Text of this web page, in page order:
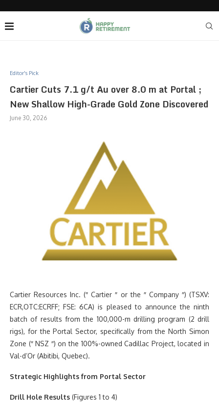
Editor's Pick
Cartier Cuts 7.1 g/t Au over 8.0 m at Portal ;
New Shallow High-Grade Gold Zone Discovered
June 30, 2026
Cartier Resources Inc. (″ Cartier ″ or the ″ Company ″) (TSXV:
ECR,OTC:ECRFF; FSE: 6CA) is pleased to announce the ninth
batch of results from the 100,000-m drilling program (2 drill
rigs), for the Portal Sector, specifically from the North Simon
Zone (″ NSZ ″) on the 100%-owned Cadillac Project, located in
Val-d’Or (Abitibi, Quebec).
Strategic Highlights from Portal Sector
Drill Hole Results (Figures 1 to 4)